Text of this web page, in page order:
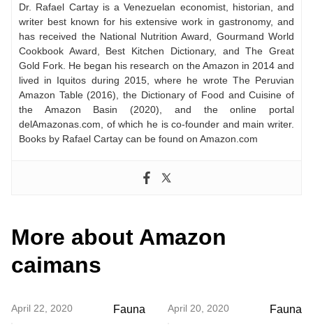
Dr. Rafael Cartay is a Venezuelan economist, historian, and
writer best known for his extensive work in gastronomy, and
has received the National Nutrition Award, Gourmand World
Cookbook Award, Best Kitchen Dictionary, and The Great
Gold Fork. He began his research on the Amazon in 2014 and
lived in Iquitos during 2015, where he wrote The Peruvian
Amazon Table (2016), the Dictionary of Food and Cuisine of
the Amazon Basin (2020), and the online portal
delAmazonas.com, of which he is co-founder and main writer.
Books by Rafael Cartay can be found on Amazon.com
More about Amazon
caimans
April 22, 2020 Fauna April 20, 2020 Fauna